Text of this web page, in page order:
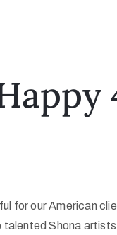
for our American
talented Shona